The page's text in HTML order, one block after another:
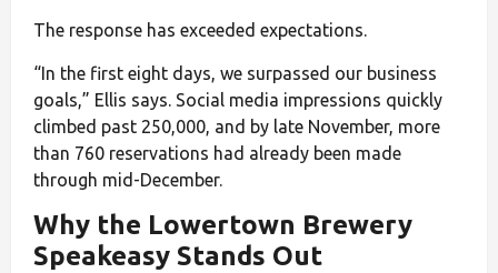
The response has exceeded expectations.
“In the first eight days, we surpassed our business
goals,” Ellis says. Social media impressions quickly
climbed past 250,000, and by late November, more
than 760 reservations had already been made
through mid-December.
Why the Lowertown Brewery
Speakeasy Stands Out